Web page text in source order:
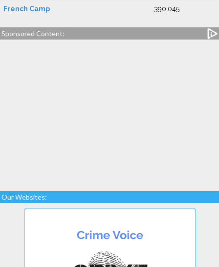
French Camp 390,045
Sponsored Content:
Our Websites: